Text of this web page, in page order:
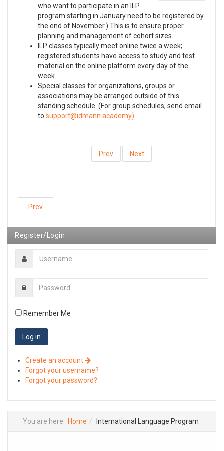
who want to participate in an ILP
program starting in January need to be registered by
the end of November.) This is to ensure proper
planning and management of cohort sizes.
ILP classes typically meet online twice a week;
registered students have access to study and test
material on the online platform every day of the
week.
Special classes for organizations, groups or
associations may be arranged outside of this
standing schedule. (For group schedules, send email
to
)
Prev Next
Prev
Register/Login
Remember Me
Create an account
Forgot your username?
Forgot your password?
You are here: Home International Language Program